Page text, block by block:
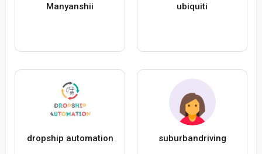
Manyanshii ubiquiti
dropship automation suburbandriving